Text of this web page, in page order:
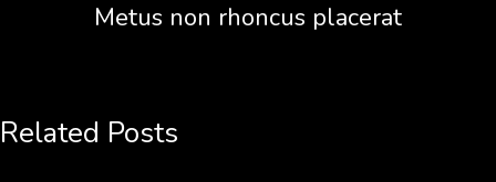
Metus non rhoncus placerat
Related Posts